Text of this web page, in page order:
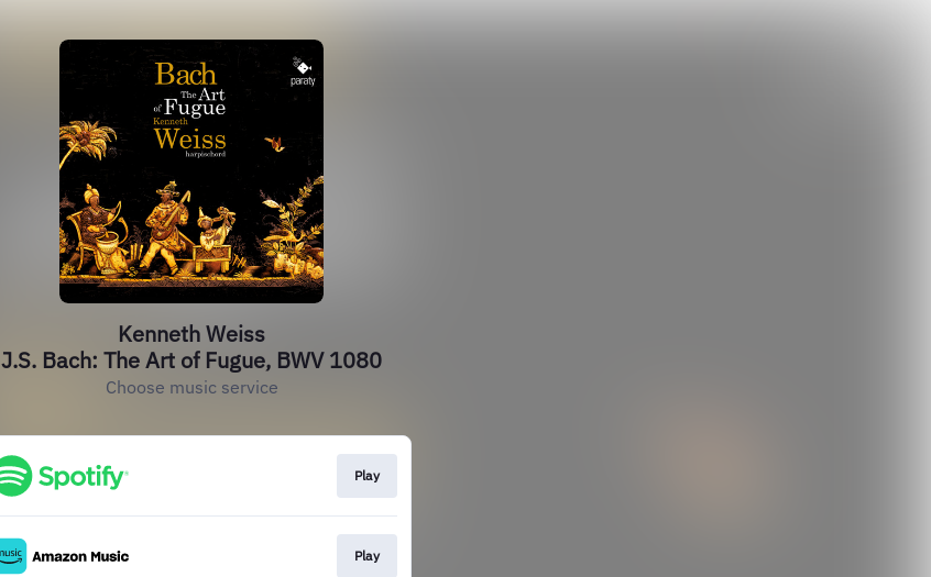
Kenneth Weiss
J.S. Bach: The Art of Fugue, BWV 1080
Choose music service
Play
Play